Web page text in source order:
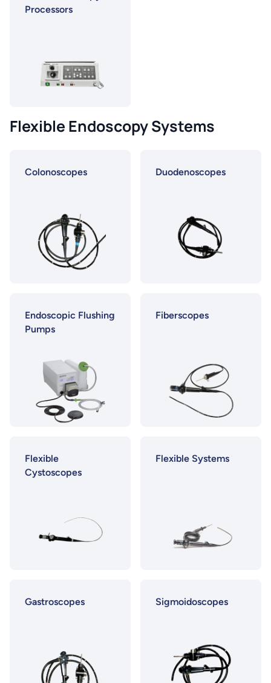
Processors
Flexible Endoscopy Systems
Colonoscopes Duodenoscopes
Endoscopic Flushing
Pumps
Fiberscopes
Flexible
Cystoscopes
Flexible Systems
Gastroscopes Sigmoidoscopes